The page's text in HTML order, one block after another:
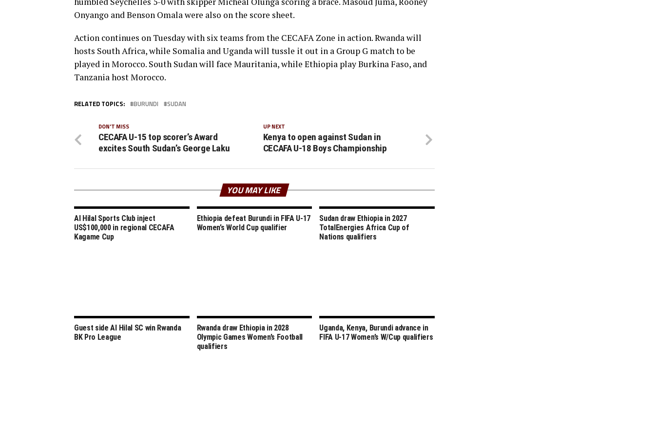
Onyango and Benson Omala were also on the score sheet.
Action continues on Tuesday with six teams from the CECAFA Zone in action. Rwanda will
hosts South Africa, while Somalia and Uganda will tussle it out in a Group G match to be
played in Morocco. South Sudan will face Mauritania, while Ethiopia play Burkina Faso, and
Tanzania host Morocco.
RELATED TOPICS: BURUNDI SUDAN
UP NEXT
Kenya to open against Sudan in
CECAFA U-18 Boys Championship
DON'T MISS
CECAFA U-15 top scorer’s Award
excites South Sudan’s George Laku
YOU MAY LIKE
Al Hilal Sports Club inject
US$100,000 in regional CECAFA
Kagame Cup
Ethiopia defeat Burundi in FIFA U-17
Women’s World Cup qualifier
Sudan draw Ethiopia in 2027
TotalEnergies Africa Cup of
Nations qualifiers
Guest side Al Hilal SC win Rwanda
BK Pro League
Rwanda draw Ethiopia in 2028
Olympic Games Women’s Football
qualifiers
Uganda, Kenya, Burundi advance in
FIFA U-17 Women’s W/Cup qualifiers